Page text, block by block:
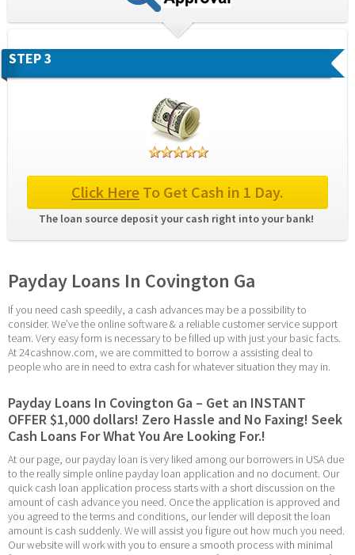
STEP 3
Click Here To Get Cash in 1 Day.
The loan source deposit your cash right into your bank!
Payday Loans In Covington Ga
If you need cash speedily, a cash advances may be a possibility to
consider. We’ve the online software & a reliable customer service support
team. Very easy form is necessary to be filled up with just your basic facts.
At 24cashnow.com, we are committed to borrow a assisting deal to
people who are in need to extra cash for whatever situation they may in.
Payday Loans In Covington Ga – Get an INSTANT
OFFER $1,000 dollars! Zero Hassle and No Faxing! Seek
Cash Loans For What You Are Looking For.!
At our page, our payday loan is very liked among our borrowers in USA due
to the really simple online payday loan application and no document. Our
quick cash loan application process starts with a short discussion on the
amount of cash advance you need. Once the application is approved and
you agreed to the terms and conditions, our lender will deposit the loan
amount is cash suddenly. We will assist you figure out how much you need.
Our website will work with you to ensure a smooth process with minimal